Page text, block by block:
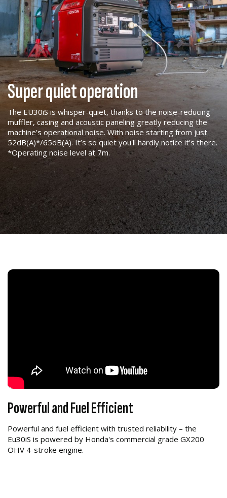
Super quiet operation
The EU30iS is whisper-quiet, thanks to the noise-reducing
muffler, casing and acoustic paneling greatly reducing the
machine’s operational noise. With noise starting from just
52dB(A)*/65dB(A). It’s so quiet you'll hardly notice it’s there.
*Operating noise level at 7m.
Powerful and Fuel Efficient
Powerful and fuel efficient with trusted reliability – the
Eu30iS is powered by Honda's commercial grade GX200
OHV 4-stroke engine.